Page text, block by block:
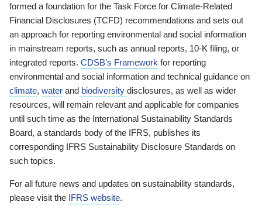
formed a foundation for the Task Force for Climate-Related
Financial Disclosures (TCFD) recommendations and sets out
an approach for reporting environmental and social information
in mainstream reports, such as annual reports, 10-K filing, or
integrated reports. CDSB’s Framework for reporting
environmental and social information and technical guidance on
climate, water and biodiversity disclosures, as well as wider
resources, will remain relevant and applicable for companies
until such time as the International Sustainability Standards
Board, a standards body of the IFRS, publishes its
corresponding IFRS Sustainability Disclosure Standards on
such topics.
For all future news and updates on sustainability standards,
please visit the IFRS website.